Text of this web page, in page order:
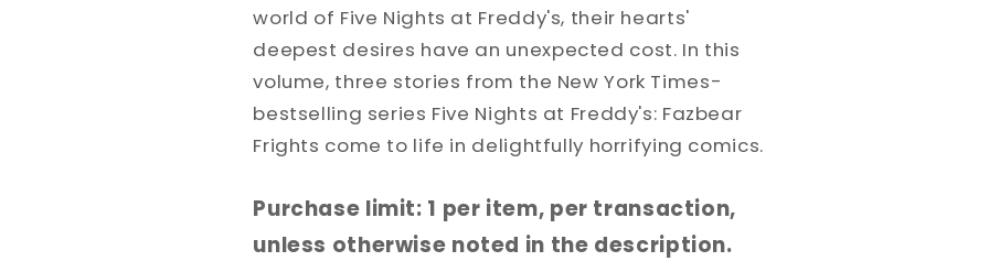
world of Five Nights at Freddy's, their hearts'
deepest desires have an unexpected cost. In this
volume, three stories from the New York Times-
bestselling series Five Nights at Freddy's: Fazbear
Frights come to life in delightfully horrifying comics.
Purchase limit: 1 per item, per transaction,
unless otherwise noted in the description.